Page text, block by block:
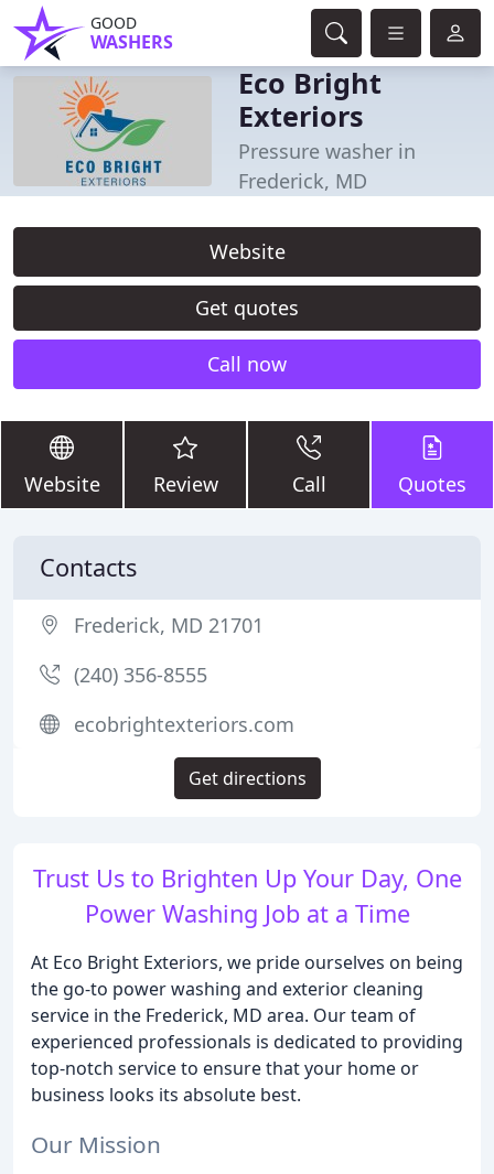
GOOD
WASHERS
Eco Bright
Exteriors
Pressure washer in
Frederick, MD
Website
Get quotes
Call now
Website Review Call Quotes
Trust Us to Brighten Up Your Day, One
Power Washing Job at a Time
At Eco Bright Exteriors, we pride ourselves on being
the go-to power washing and exterior cleaning
service in the Frederick, MD area. Our team of
experienced professionals is dedicated to providing
top-notch service to ensure that your home or
business looks its absolute best.
Our Mission
Contacts
Frederick, MD 21701
(240) 356-8555
ecobrightexteriors.com
Get directions